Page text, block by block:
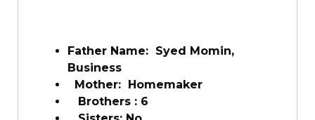
Father Name: Syed Momin,
Business
Mother: Homemaker
Brothers : 6